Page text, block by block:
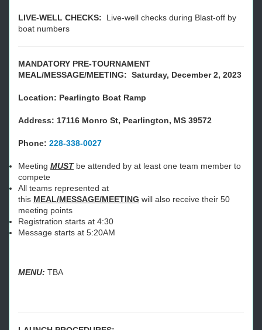
LIVE-WELL CHECKS: Live-well checks during Blast-off by
boat numbers
MANDATORY PRE-TOURNAMENT
MEAL/MESSAGE/MEETING: Saturday, December 2, 2023
Location: Pearlingto Boat Ramp
Address: 17116 Monro St, Pearlington, MS 39572
Phone: 228-338-0027
Meeting MUSTbe attended by at least one team member to
compete
All teams represented at
this MEAL/MESSAGE/MEETING will also receive their 50
meeting points
Registration starts at 4:30
Message starts at 5:20AM
MENU: TBA